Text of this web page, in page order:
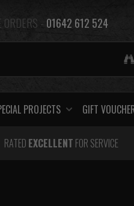
ORDERS - 01642 612 524
PROJECTS GIFT
RATED EXCELLENT FOR SERVICE